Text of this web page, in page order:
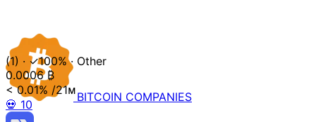
(1) · ✓100%· Other
0.0006₿
< 0.01% /21ᴍ
💀 10
BITCOIN COMPANIES